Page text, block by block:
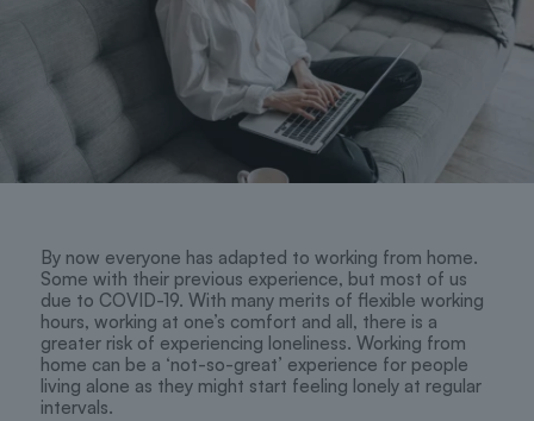
By now everyone has adapted to working from home.
Some with their previous experience, but most of us
due to COVID-19. With many merits of flexible working
hours, working at one’s comfort and all, there is a
greater risk of experiencing loneliness. Working from
home can be a ‘not-so-great’ experience for people
living alone as they might start feeling lonely at regular
intervals.